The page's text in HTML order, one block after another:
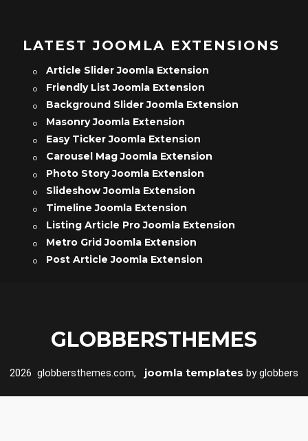
LATEST JOOMLA EXTENSIONS
Article Slider Joomla Extension
Friendly List Joomla Extension
Background Slider Joomla Extension
Masonry Joomla Extension
Easy Ticker Joomla Extension
Carousel Mag Joomla Extension
Photo Story Joomla Extension
Slideshow Joomla Extension
Timeline Joomla Extension
Listing Article Pro Joomla Extension
Metro Grid Joomla Extension
Post Article Joomla Extension
GLOBBERSTHEMES
2026 globbersthemes.com, joomla templates by globbers